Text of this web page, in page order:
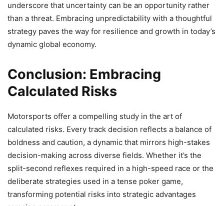
underscore that uncertainty can be an opportunity rather
than a threat. Embracing unpredictability with a thoughtful
strategy paves the way for resilience and growth in today’s
dynamic global economy.
Conclusion: Embracing
Calculated Risks
Motorsports offer a compelling study in the art of
calculated risks. Every track decision reflects a balance of
boldness and caution, a dynamic that mirrors high-stakes
decision-making across diverse fields. Whether it’s the
split-second reflexes required in a high-speed race or the
deliberate strategies used in a tense poker game,
transforming potential risks into strategic advantages